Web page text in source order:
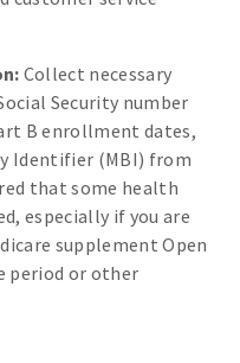
Collect necessary
Security number
B enrollment dates,
Identifier (MBI) from
that some health
especially if you are
supplement Open
period or other